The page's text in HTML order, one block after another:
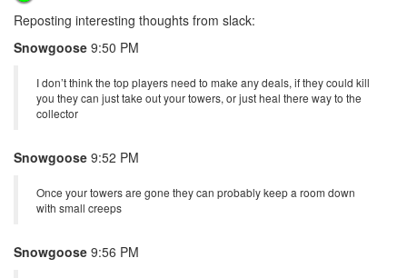
Reposting interesting thoughts from slack:
Snowgoose 9:50 PM
I don’t think the top players need to make any deals, if they could kill
you they can just take out your towers, or just heal there way to the
collector
Snowgoose 9:52 PM
Once your towers are gone they can probably keep a room down
with small creeps
Snowgoose 9:56 PM